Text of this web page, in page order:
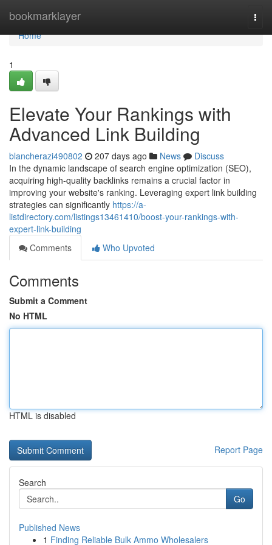
bookmarklayer
Home
Home
1
Elevate Your Rankings with
Advanced Link Building
blancherazi490802 207 days ago News
Discuss
In the dynamic landscape of search engine optimization (SEO),
acquiring high-quality backlinks remains a crucial factor in
improving your website's ranking. Leveraging expert link building
strategies can significantly https://a-
listdirectory.com/listings13461410/boost-your-rankings-with-
expert-link-building
Comments
Who Upvoted
Comments
Submit a Comment
No HTML
HTML is disabled
Report Page
Search
Go
Published News
1 Finding Reliable Bulk Ammo Wholesalers